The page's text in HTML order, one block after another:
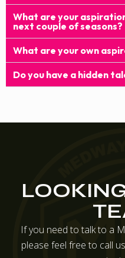
What are your
next couple of seasons?
What are your own
Do you have a hidden
If you need to talk to a
please feel free to call